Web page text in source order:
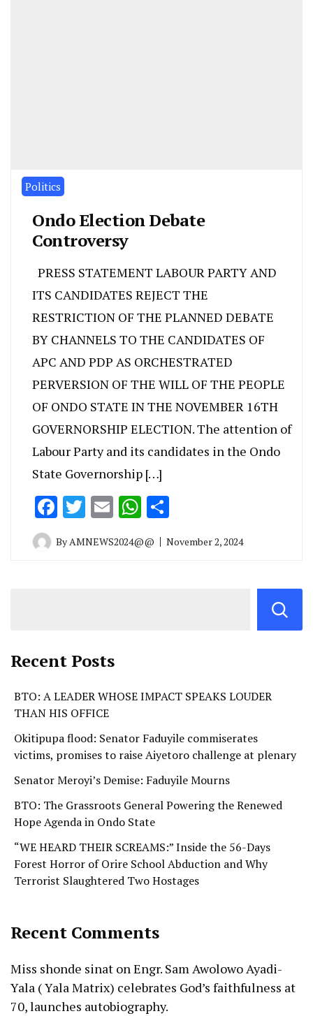
Politics
Ondo Election Debate
Controversy
PRESS STATEMENT LABOUR PARTY AND
ITS CANDIDATES REJECT THE
RESTRICTION OF THE PLANNED DEBATE
BY CHANNELS TO THE CANDIDATES OF
APC AND PDP AS ORCHESTRATED
PERVERSION OF THE WILL OF THE PEOPLE
OF ONDO STATE IN THE NOVEMBER 16TH
GOVERNORSHIP ELECTION. The attention of
Labour Party and its candidates in the Ondo
State Governorship […]
Facebook
Twitter
EmailWhatsApp
ByAMNEWS2024@@ November 2, 2024
Recent Posts
BTO: A LEADER WHOSE IMPACT SPEAKS LOUDER
THAN HIS OFFICE
Okitipupa flood: Senator Faduyile commiserates
victims, promises to raise Aiyetoro challenge at plenary
Senator Meroyi’s Demise: Faduyile Mourns
BTO: The Grassroots General Powering the Renewed
Hope Agenda in Ondo State
“WE HEARD THEIR SCREAMS:” Inside the 56-Days
Forest Horror of Orire School Abduction and Why
Terrorist Slaughtered Two Hostages
Recent Comments
Miss shonde sinat onEngr. Sam Awolowo Ayadi-
Yala ( Yala Matrix) celebrates God’s faithfulness at
70, launches autobiography.